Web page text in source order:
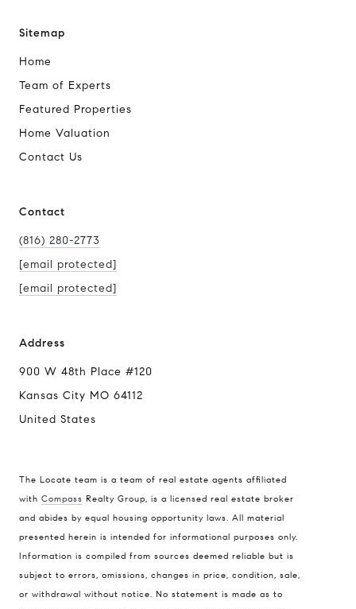
Sitemap
Home
Team of Experts
Featured Properties
Home Valuation
Contact Us
Contact
(816) 280-2773
[email protected]
[email protected]
Address
900 W 48th Place #120
Kansas City MO 64112
United States
The Locate team is a team of real estate agents affiliated
with Compass Realty Group, is a licensed real estate broker
and abides by equal housing opportunity laws. All material
presented herein is intended for informational purposes only.
Information is compiled from sources deemed reliable but is
subject to errors, omissions, changes in price, condition, sale,
or withdrawal without notice. No statement is made as to